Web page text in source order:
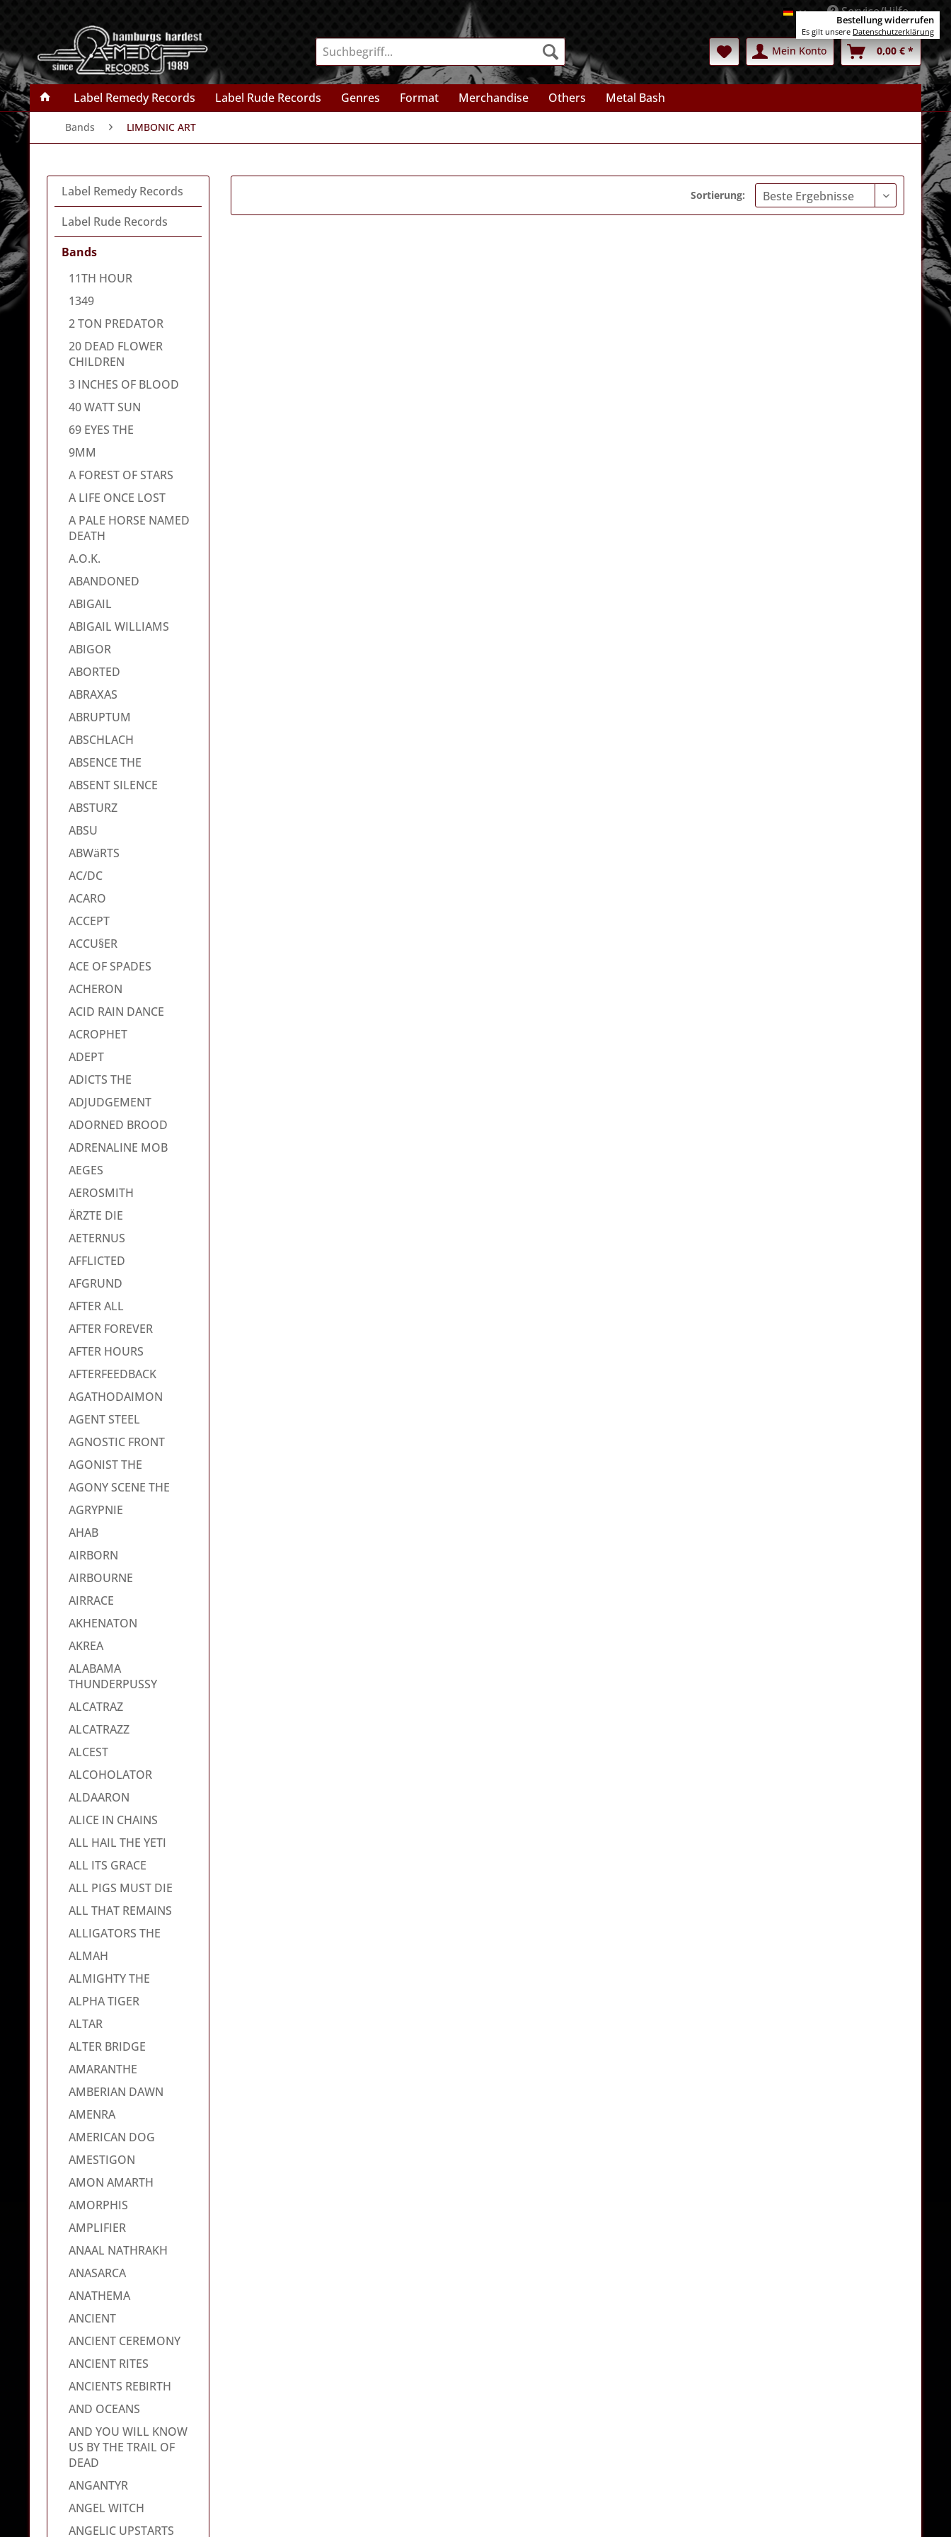
DeutschService/Hilfe
Mein Konto 0,00 € *
Label Remedy Records Label Rude Records Genres Format Merchandise Others Metal Bash
Bands LIMBONIC ART
Label Remedy Records
Label Rude Records
Bands
11TH HOUR
1349
2 TON PREDATOR
20 DEAD FLOWER
CHILDREN
3 INCHES OF BLOOD
40 WATT SUN
69 EYES THE
9MM
A FOREST OF STARS
A LIFE ONCE LOST
A PALE HORSE NAMED
DEATH
A.O.K.
ABANDONED
ABIGAIL
ABIGAIL WILLIAMS
ABIGOR
ABORTED
ABRAXAS
ABRUPTUM
ABSCHLACH
ABSENCE THE
ABSENT SILENCE
ABSTURZ
ABSU
ABWäRTS
AC/DC
ACARO
ACCEPT
ACCU§ER
ACE OF SPADES
ACHERON
ACID RAIN DANCE
ACROPHET
ADEPT
ADICTS THE
ADJUDGEMENT
ADORNED BROOD
ADRENALINE MOB
AEGES
AEROSMITH
ÄRZTE DIE
AETERNUS
AFFLICTED
AFGRUND
AFTER ALL
AFTER FOREVER
AFTER HOURS
AFTERFEEDBACK
AGATHODAIMON
AGENT STEEL
AGNOSTIC FRONT
AGONIST THE
AGONY SCENE THE
AGRYPNIE
AHAB
AIRBORN
AIRBOURNE
AIRRACE
AKHENATON
AKREA
ALABAMA
THUNDERPUSSY
ALCATRAZ
ALCATRAZZ
ALCEST
ALCOHOLATOR
ALDAARON
ALICE IN CHAINS
ALL HAIL THE YETI
ALL ITS GRACE
ALL PIGS MUST DIE
ALL THAT REMAINS
ALLIGATORS THE
ALMAH
ALMIGHTY THE
ALPHA TIGER
ALTAR
ALTER BRIDGE
AMARANTHE
AMBERIAN DAWN
AMENRA
AMERICAN DOG
AMESTIGON
AMON AMARTH
AMORPHIS
AMPLIFIER
ANAAL NATHRAKH
ANASARCA
ANATHEMA
ANCIENT
ANCIENT CEREMONY
ANCIENT RITES
ANCIENTS REBIRTH
AND OCEANS
AND YOU WILL KNOW
US BY THE TRAIL OF
DEAD
ANGANTYR
ANGEL WITCH
ANGELIC UPSTARTS
Sortierung:
Bestellung widerrufen
Es gilt unsere Datenschutzerklärung